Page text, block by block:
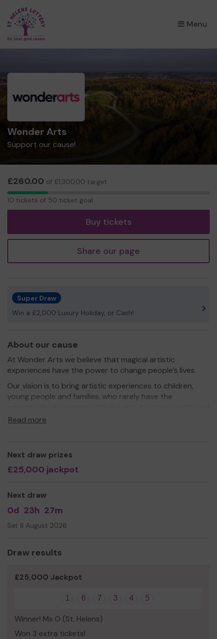
Menu
×
Wonder Arts
Support our cause!
£260.00 of £1,300.00 target
10
10 tickets of 50 ticket goal
Buy tickets
Share our page
Super Draw
Win a £2,000 Luxury Holiday, or Cash!
About our cause
At Wonder Arts we believe that magical artistic
experiences have the power to change people’s lives.
Our vision is to bring artistic experiences to children,
young people and families, who rarely have the
and positive life changing impacts.
family, contributing to people’s well-being and enhancing
the life of local communities, children, young people and
families.
Read more
Next draw prizes
£25,000 jackpot
Next draw
0d 23h 27m
Sat 8 August 2026
Draw results
£25,000 Jackpot
1 6 7 3 4 5
Winner! Mx O (St. Helens)
Won 3 extra tickets!